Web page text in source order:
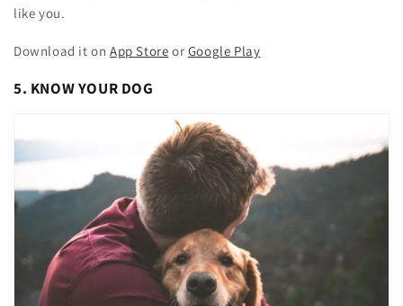
like you.
Download it on App Store or Google Play
5. KNOW YOUR DOG